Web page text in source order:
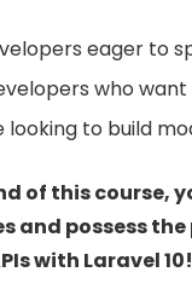
eager to
who
looking to build
of this course,
and possess
with Laravel 10!